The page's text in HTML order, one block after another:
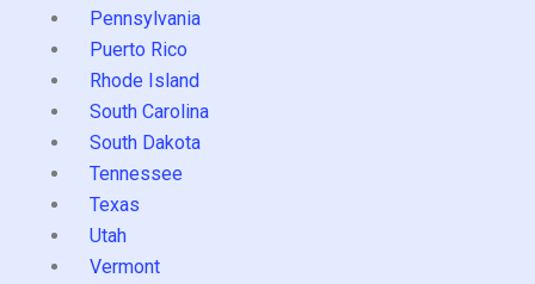
Pennsylvania
Puerto Rico
Rhode Island
South Carolina
South Dakota
Tennessee
Texas
Utah
Vermont